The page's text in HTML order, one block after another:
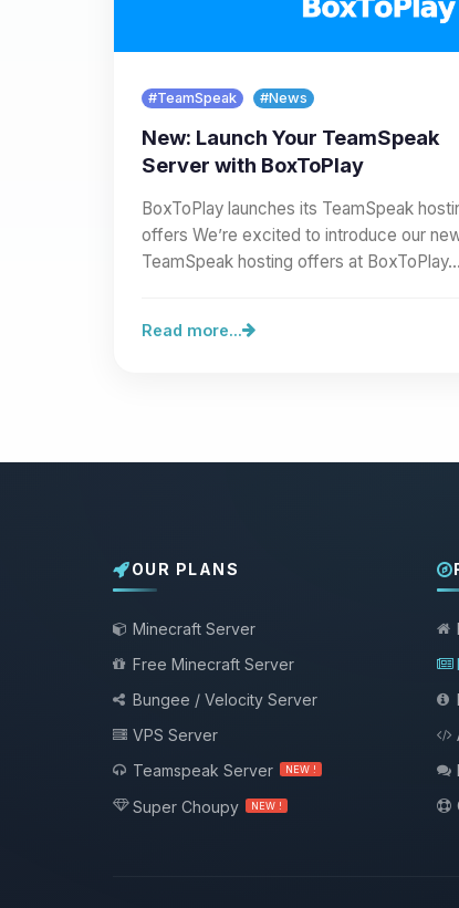
#TeamSpeak #News
New: Launch Your TeamSpeak
Server with BoxToPlay
BoxToPlay launches its TeamSpeak
offers We’re excited to introduce our
TeamSpeak hosting offers at BoxToPlay.
Read more...
OUR PLANS
Minecraft Server
Free Minecraft Server
Bungee / Velocity Server
VPS Server
Teamspeak Server
NEW !
Super Choupy NEW !